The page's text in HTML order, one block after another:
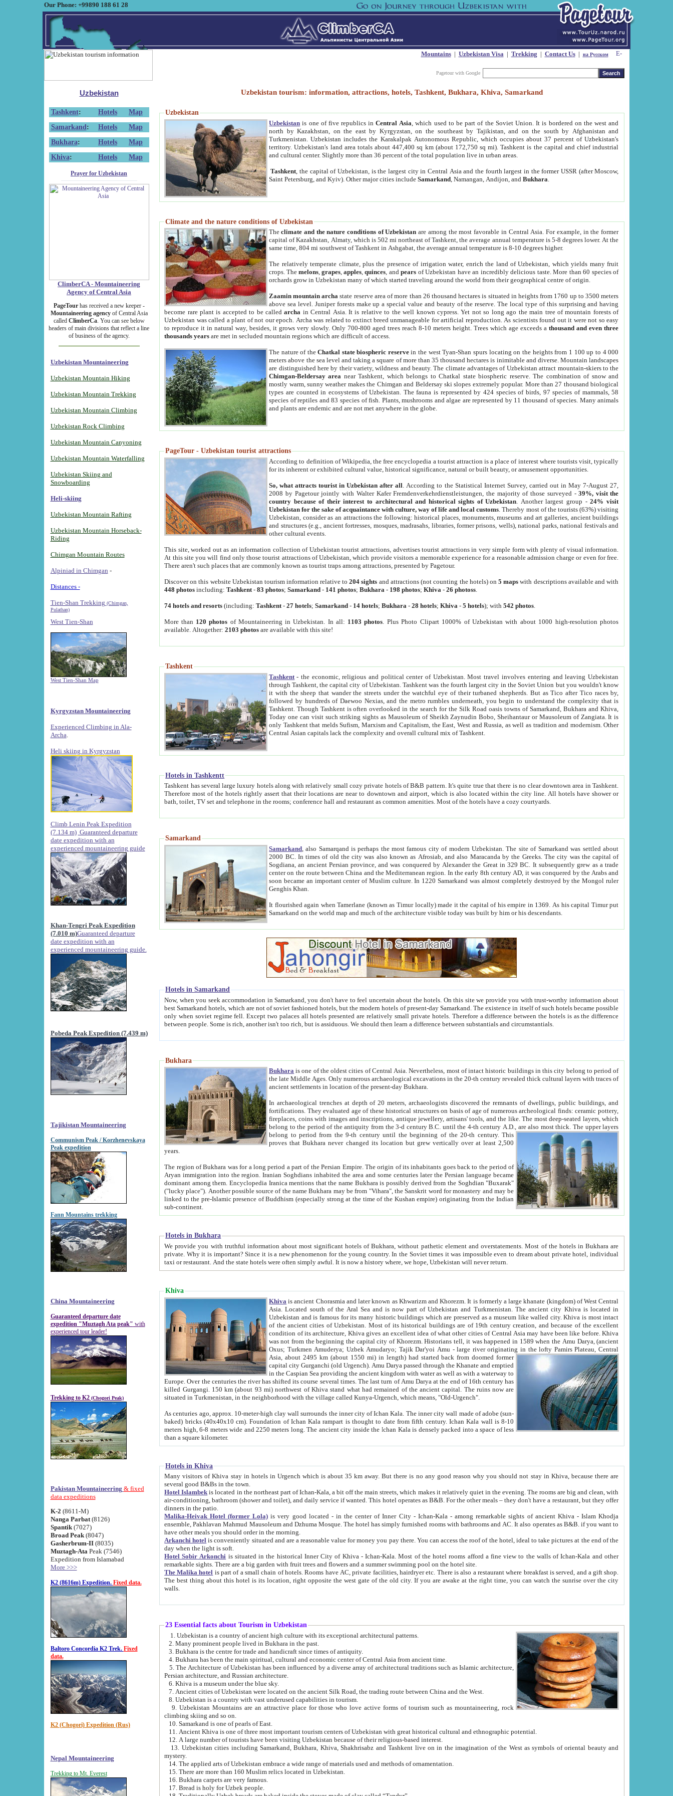
Our Phone: +99890 188 61 28
Mountains| Uzbekistan Visa| Trekking | Contact Us| на Русском
Pagetour with Google
Uzbekistan
Tashkent: Hotels
Map
Samarkand : Hotels
Map
Bukhara: Hotels
Map
Khiva: Hotels Map
Prayer for Uzbekistan
ClimberCA - Mountaineering
Agency of Central Asia
PageTourhas received a new keeper -
Mountaineering agencyof Central Asia
called ClimberCa. You can see below
headers of main divisions that reflect a line
of business of the agency.
Uzbekistan Mountaineering
Uzbekistan Mountain Hiking
Uzbekistan Mountain Trekking
Uzbekistan Mountain Climbing
Uzbekistan Rock Climbing
Uzbekistan Mountain Canyoning
Uzbekistan Mountain Waterfalling
Uzbekistan Skiing and
Snowboarding
Heli-skiing
Uzbekistan Mountain Rafting
Uzbekistan Mountain Horseback-
Riding
Chimgan Mountain Routes
Alpiniad in Chimgan -
Distances -
Tien-Shan Trekking (Chimgan,
Pulathan)
West Tien-Shan
West Tien-Shan Map
Kyrgyzstan Mountaineering
Experienced Climbing in Ala-
Archa
Heli skiing in Kyrgyzstan
Climb Lenin Peak Expedition
(7.134 m) Guaranteed departure
date expedition with an
experienced mountaineering guide
Khan-Tengri Peak Expedition
(7.010 m)Guaranteed departure
date expedition with an
experienced mountaineering guide.
Pobeda Peak Expedition (7.439 m)
Tajikistan Mountaineering
Communism Peak / Korzhenevskaya
Peak expedition
Fann Mountains trekking
China Mountaineering
Guaranteed departure date
expedition "Muztagh Ata peak" with
experienced tour leader!
Trekking to K2 (Chogori Peak)
Pakistan Mountaineering & fixed
data expeditions
K-2 (8611-M)
Nanga Parbat(8126)
Spantik (7027)
Broad Peak(8047)
Gasherbrum-II(8035)
Muztagh-Ata Peak (7546)
Expedition from Islamabad
More >>>
K2 (8616m) Expedition. Fixed data.
Baltoro Concordia K2 Trek. Fixed
data.
K2 (Chogori) Expedition (Rus)
Nepal Mountaineering
Trekking to Mt. Everest
Uzbekistan tourism: information, attractions, hotels, Tashkent, Bukhara, Khiva, Samarkand
Uzbekistan
Uzbekistan is one of five republics inCentral Asia , which used to be part of the Soviet Union. It is bordered on the west and
north by Kazakhstan, on the east by Kyrgyzstan, on the southeast by Tajikistan, and on the south by Afghanistan and
Turkmenistan. Uzbekistan includes the Karakalpak Autonomous Republic, which occupies about 37 percent of Uzbekistan's
territory. Uzbekistan's land area totals about 447,400 sq km (about 172,750 sq mi). Tashkent is the capital and chief industrial
and cultural center. Slightly more than 36 percent of the total population live in urban areas.
Tashkent , the capital of Uzbekistan, is the largest city in Central Asia and the fourth largest in the former USSR (after Moscow,
Saint Petersburg, and Kyiv). Other major cities includeSamarkand , Namangan, Andijon, andBukhara
Climate and the nature conditions of Uzbekistan
Theclimate and the nature conditions of Uzbekistan are among the most favorable in Central Asia. For example, in the former
capital of Kazakhstan, Almaty, which is 502 mi northeast of Tashkent, the average annual temperature is 5-8 degrees lower. At the
same time, 804 mi southwest of Tashkent in Ashgabat, the average annual temperature is 8-10 degrees higher.
The relatively temperate climate, plus the presence of irrigation water, enrich the land of Uzbekistan, which yields many fruit
crops. Themelons,grapes,apples,quinces, andpears of Uzbekistan have an incredibly delicious taste. More than 60 species of
orchards grow in Uzbekistan many of which started traveling around the world from their geographical centre of origin.
Zaamin mountain archa state reserve area of more than 26 thousand hectares is situated in heights from 1760 up to 3500 meters
above sea level. Juniper forests make up a special value and beauty of the reserve. The local type of this surprising and having
become rare plant is accepted to be calledarcha in Central Asia. It is relative to the well known cypress. Yet not so long ago the main tree of mountain forests of
Uzbekistan was called a plant of not our epoch. Archa was related to extinct breed unmanageable for artificial reproduction. As scientists found out it were not so easy
to reproduce it in natural way, besides, it grows very slowly. Only 700-800 aged trees reach 8-10 meters height. Trees which age exceeds athousand and even three
thousands years are met in secluded mountain regions which are difficult of access.
The nature of theChatkal state biospheric reservein the west Tyan-Shan spurs locating on the heights from 1 100 up to 4 000
meters above the sea level and taking a square of more than 35 thousand hectares is inimitable and diverse. Mountain landscapes
are distinguished here by their variety, wildness and beauty. The climate advantages of Uzbekistan attract mountain-skiers to the
Chimgan-Beldersay area near Tashkent, which belongs to Chatkal state biospheric reserve. The combination of snow and
mostly warm, sunny weather makes the Chimgan and Beldersay ski slopes extremely popular. More than 27 thousand biological
types are counted in ecosystems of Uzbekistan. The fauna is represented by 424 species of birds, 97 species of mammals, 58
species of reptiles and 83 species of fish. Plants, mushrooms and algae are represented by 11 thousand of species. Many animals
and plants are endemic and are not met anywhere in the globe.
PageTour - Uzbekistan tourist attractions
According to definition of Wikipedia, the free encyclopedia a tourist attraction is a place of interest where tourists visit, typically
for its inherent or exhibited cultural value, historical significance, natural or built beauty, or amusement opportunities.
So, what attracts tourist in Uzbekistan after all . According to the Statistical Internet Survey, carried out in May 7-August 27,
2008 by Pagetour jointly with Walter Kafer Fremdenverkehrdienstleistungen, the majority of those surveyed -39%, visit the
country because of their interest to architectural and historical sights of Uzbekistan . Another largest group -24% visit
Uzbekistan for the sake of acquaintance with culture, way of life and local customs . Thereby most of the tourists (63%) visiting
Uzbekistan, consider as an attractions the following: historical places, monuments, museums and art galleries, ancient buildings
and structures (e.g., ancient fortresses, mosques, madrasahs, libraries, former prisons, wells), national parks, national festivals and
other cultural events.
This site, worked out as an information collection of Uzbekistan tourist attractions, advertises tourist attractions in very simple form with plenty of visual information.
At this site you will find only those tourist attractions of Uzbekistan, which provide visitors a memorable experience for a reasonable admission charge or even for free.
There aren't such places that are commonly known as tourist traps among attractions, presented by Pagetour.
Discover on this website Uzbekistan tourism information relative to204 sights and attractions (not counting the hotels) on5 maps with descriptions available and with
448 photos including:Tashkent -83 photos;Samarkand - 141 photos;Bukhara - 198 photos;Khiva -26 photoss
74 hotels and resorts (including:Tashkent -27 hotels;Samarkand - 14 hotels;Bukhara -28 hotels;Khiva -5 hotels); with542 photos
More than 120 photos of Mountaineering in Uzbekistan. In all: 1103 photos . Plus Photo Clipart 1000% of Uzbekistan with about 1000 high-resolution photos
available. Altogether:2103 photos are available with this site!
Tashkent
Tashkent - the economic, religious and political center of Uzbekistan.Most travel involves entering and leaving Uzbekistan
through Tashkent, the capital city of Uzbekistan. Tashkent was the fourth largest city in the Soviet Union but you wouldn't know
it with the sheep that wander the streets under the watchful eye of their turbaned shepherds. But as Tico after Tico races by,
followed by hundreds of Daewoo Nexias, and the metro rumbles underneath, you begin to understand the complexity that is
Tashkent. Though Tashkent is often overlooked in the search for the Silk Road oasis towns of Samarkand, Bukhara and Khiva,
Today one can visit such striking sights as Mausoleum of Sheikh Zaynudin Bobo, Sheihantaur or Mausoleum of Zangiata. It is
only Tashkent that melds Sufism, Marxism and Capitalism, the East, West and Russia, as well as tradition and modernism. Other
Central Asian capitals lack the complexity and overall cultural mix of Tashkent.
Hotels in Tashkentt
Tashkent has several large luxury hotels along with relatively small cozy private hotels of B&B pattern. It's quite true that there is no clear downtown area in Tashkent.
Therefore most of the hotels rightly assert that their locations are near to downtown and airport, which is also located within the city line. All hotels have shower or
bath, toilet, TV set and telephone in the rooms; conference hall and restaurant as common amenities. Most of the hotels have a cozy courtyards.
Samarkand
Samarkand , also Samarqand is perhaps the most famous city of modern Uzbekistan.The site of Samarkand was settled about
2000 BC. In times of old the city was also known as Afrosiab, and also Maracanda by the Greeks. The city was the capital of
Sogdiana, an ancient Persian province, and was conquered by Alexander the Great in 329 BC. It subsequently grew as a trade
center on the route between China and the Mediterranean region. In the early 8th century AD, it was conquered by the Arabs and
soon became an important center of Muslim culture. In 1220 Samarkand was almost completely destroyed by the Mongol ruler
Genghis Khan.
It flourished again when Tamerlane (known as Timur locally) made it the capital of his empire in 1369. As his capital Timur put
Samarkand on the world map and much of the architecture visible today was built by him or his descendants.
Hotels in Samarkand
Now, when you seek accommodation in Samarkand, you don't have to feel uncertain about the hotels. On this site we provide you with trust-worthy information about
best Samarkand hotels, which are not of soviet fashioned hotels, but the modern hotels of present-day Samarkand. The existence in itself of such hotels became possible
only when soviet regime fell. Except two palaces all hotels presented are relatively small private hotels. Therefore a difference between the hotels is as the difference
between people. Some is rich, another isn't too rich, but is assiduous. We should then learn a difference between substantials and circumstantials.
Bukhara
Bukhara is one of the oldest cities of Central Asia.Nevertheless, most of intact historic buildings in this city belong to period of
the late Middle Ages. Only numerous archaeological excavations in the 20-th century revealed thick cultural layers with traces of
ancient settlements in location of the present-day Bukhara.
In archaeological trenches at depth of 20 meters, archaeologists discovered the remnants of dwellings, public buildings, and
fortifications. They evaluated age of these historical structures on basis of age of numerous archeological finds: ceramic pottery,
fireplaces, coins with images and inscriptions, antique jewellery, artisans' tools, and the like. The most deep-seated layers, which
belong to the period of the antiquity from the 3-d century B.C. until the 4-th century A.D., are also most thick. The upper layers
belong to period from the 9-th century until the beginning of the 20-th century.This
proves that Bukhara never changed its location but grew vertically over at least 2,500
years.
The region of Bukhara was for a long period a part of the Persian Empire. The origin of its inhabitants goes back to the period of
Aryan immigration into the region. Iranian Soghdians inhabited the area and some centuries later the Persian language became
dominant among them. Encyclopedia Iranica mentions that the name Bukhara is possibly derived from the Soghdian "Buxarak"
("lucky place"). Another possible source of the name Bukhara may be from "Vihara", the Sanskrit word for monastery and may be
linked to the pre-Islamic presence of Buddhism (especially strong at the time of the Kushan empire) originating from the Indian
sub-continent.
Hotels in Bukhara
We provide you with truthful information about most significant hotels of Bukhara, without pathetic element and overstatements. Most of the hotels in Bukhara are
private. Why it is important? Since it is a new phenomenon for the young country. In the Soviet times it was impossible even to dream about private hotel, individual
taxi or restaurant. And the state hotels were often simply awful. It is now a history where, we hope, Uzbekistan will never return.
Khiva
Khiva is ancient Chorasmia and later known as Khwarizm and Khorezm. It is formerly a large khanate (kingdom) of West Central
Asia. Located south of the Aral Sea and is now part of Uzbekistan and Turkmenistan. The ancient city Khiva is located in
Uzbekistan and is famous for its many historic buildings which are preserved as a museum like walled city. Khiva is most intact
of the ancient cities of Uzbekistan. Most of its historical buildings are of 19th century creation, and because of the excellent
condition of its architecture, Khiva gives an excellent idea of what other cities of Central Asia may have been like before. Khiva
was not from the beginning the capital city of Khorezm. Historians tell, it was happened in 1589 when the Amu Darya, (ancient
Oxus; Turkmen Amuderya; Uzbek Amudaryo; Tajik Dar'yoi Amu - large river originating in the lofty Pamirs Plateau,Central
Asia, about 2495 km (about 1550 mi) in length) had started back from doomed former
capital city Gurganchi (old Urgench). Amu Darya passed through the Khanate and emptied
in the Caspian Sea providing the ancient kingdom with water as well as with a waterway to
Europe. Over the centuries the river has shifted its course several times. The last turn of Amu Darya at the end of 16th century has
killed Gurgangi. 150 km (about 93 mi) northwest of Khiva stand what had remained of the ancient capital. The ruins now are
situated in Turkmenistan, in the neighborhood with the village called Kunya-Urgench, which means, "Old-Urgench".
As centuries ago, approx. 10-meter-high clay wall surrounds the inner city of Ichan Kala. The inner city wall made of adobe (sun-
baked) bricks (40x40x10 cm). Foundation of Ichan Kala rampart is thought to date from fifth century. Ichan Kala wall is 8-10
meters high, 6-8 meters wide and 2250 meters long. The ancient city inside the Ichan Kala is densely packed into a space of less
than a square kilometer.
Hotels in Khiva
Many visitors of Khiva stay in hotels in Urgench which is about 35 km away. But there is no any good reason why you should not stay in Khiva, because there are
several good B&Bs in the town.
Hotel Islambek is located in the northeast part of Ichan-Kala, a bit off the main streets, which makes it relatively quiet in the evening. The rooms are big and clean, with
air-conditioning, bathroom (shower and toilet), and daily service if wanted. This hotel operates as B&B. For the other meals – they don't have a restaurant, but they offer
dinners in the patio.
Malika-Heivak Hotel (former Lola) is very good located - in the center of Inner City - Ichan-Kala - among remarkable sights of ancient Khiva - Islam Khodja
ensemble, Pakhlavan Mahmud Mausoleum and Dzhuma Mosque. The hotel has simply furnished rooms with bathrooms and AC. It also operates as B&B. if you want to
have other meals you should order in the morning.
Arkanchi hotel is conveniently situated and are a reasonable value for money you pay there. You can access the roof of the hotel, ideal to take pictures at the end of the
day when the light is soft.
Hotel Sobir Arkonchi is situated in the historical Inner City of Khiva - Ichan-Kala. Most of the hotel rooms afford a fine view to the walls of Ichan-Kala and other
remarkable sights. There are a big garden with fruit trees and flowers and a summer swimming pool on the hotel site.
The Malika hotel is part of a small chain of hotels. Rooms have AC, private facilities, hairdryer etc. There is also a restaurant where breakfast is served, and a gift shop.
The best thing about this hotel is its location, right opposite the west gate of the old city. If you are awake at the right time, you can watch the sunrise over the city
walls.
23 Essential facts about Tourism in Uzbekistan
1. Uzbekistan is a country of ancient high culture with its exceptional architectural patterns.
2. Many prominent people lived in Bukhara in the past.
3. Bukhara is the centre for trade and handicraft since times of antiquity.
4. Bukhara has been the main spiritual, cultural and economic center of Central Asia from ancient time.
5. The Architecture of Uzbekistan has been influenced by a diverse array of architectural traditions such as Islamic architecture,
Persian architecture, and Russian architecture.
6. Khiva is a museum under the blue sky.
7. Ancient cities of Uzbekistan were located on the ancient Silk Road, the trading route between China and the West.
8. Uzbekistan is a country with vast underused capabilities in tourism.
9. Uzbekistan Mountains are an attractive place for those who love active forms of tourism such as mountaineering, rock
climbing skiing and so on.
10. Samarkand is one of pearls of East.
11. Ancient Khiva is one of three most important tourism centers of Uzbekistan with great historical cultural and ethnographic potential.
12. A large number of tourists have been visiting Uzbekistan because of their religious-based interest.
13. Uzbekistan cities including Samarkand, Bukhara, Khiva, Shakhrisabz and Tashkent live on in the imagination of the West as symbols of oriental beauty and
mystery.
14. The applied arts of Uzbekistan embrace a wide range of materials used and methods of ornamentation.
15. There are more than 160 Muslim relics located in Uzbekistan.
16. Bukhara carpets are very famous.
17. Bread is holy for Uzbek people.